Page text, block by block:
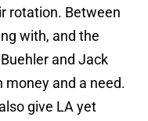
rotation. Between
with, and the
and Jack
money and a need.
give LA yet